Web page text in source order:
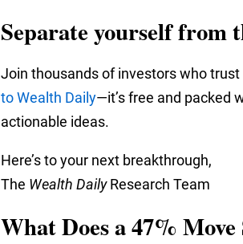
Separate yourself from
Join thousands of investors who
to Wealth Daily—it’s free and packed
actionable ideas.
Here’s to your next breakthrough,
The Wealth DailyResearch Team
What Does a 47% Move